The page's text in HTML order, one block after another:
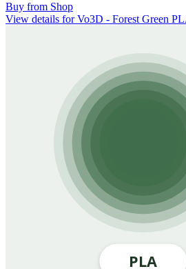
Buy from Shop
View details for Vo3D - Forest Green